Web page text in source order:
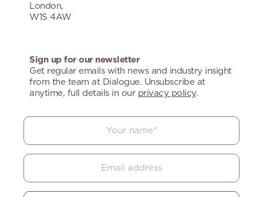
London,
W1S 4AW
Sign up for our newsletter
Get regular emails with news and industry insight
from the team at Dialogue. Unsubscribe at
anytime, full details in our privacy policy.